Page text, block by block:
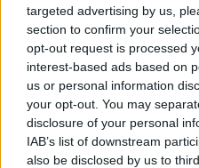
targeted advertising by us,
section to confirm your
opt-out request is processed
interest-based ads based on
us or personal information
your opt-out. You may
disclosure of your personal
IAB’s list of downstream
also be disclosed by us to